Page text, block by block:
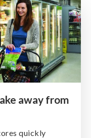
away from
quickly